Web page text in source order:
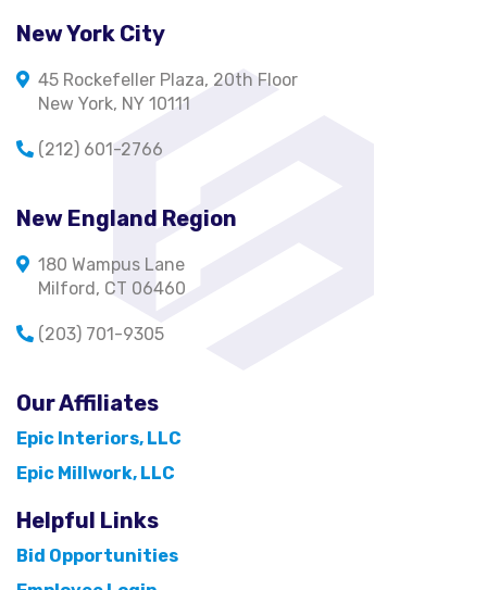
New York City
45 Rockefeller Plaza, 20th Floor
New York, NY 10111
(212) 601-2766
New England Region
180 Wampus Lane
Milford, CT 06460
(203) 701-9305
Our Affiliates
Epic Interiors, LLC
Epic Millwork, LLC
Helpful Links
Bid Opportunities